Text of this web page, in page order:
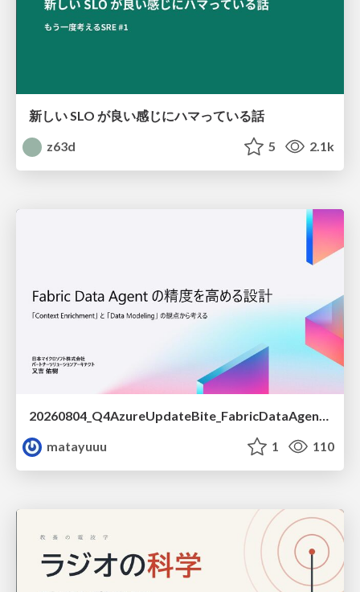
新しい SLO が良い感じにハマっている話
z63d
5 2.1k
20260804_Q4AzureUpdateBite_FabricDataAgentの精度を高める設計.pdf
matayuuu
1 110